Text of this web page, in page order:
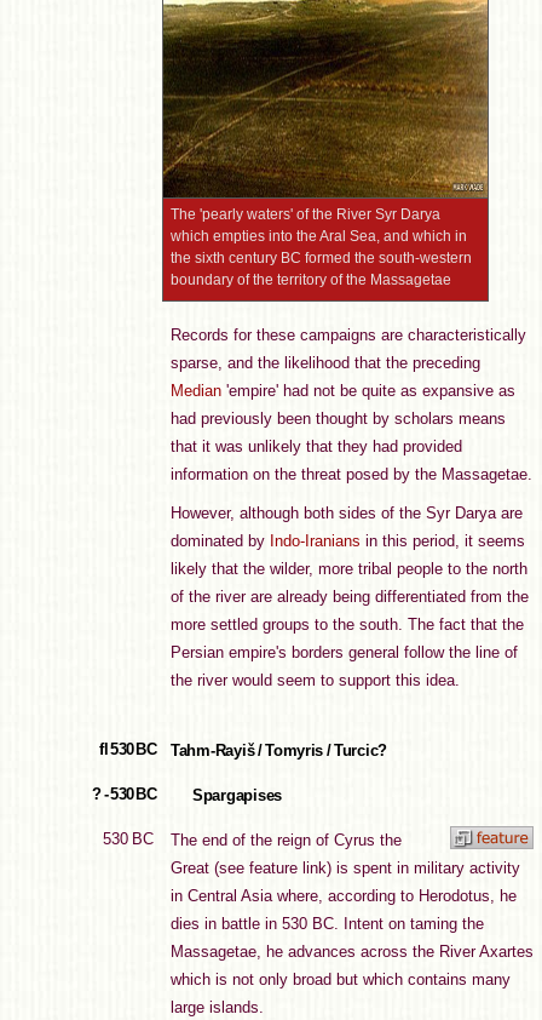
The 'pearly waters' of the River Syr Darya
which empties into the Aral Sea, and which in
the sixth century BC formed the south-western
boundary of the territory of the Massagetae
Records for these campaigns are characteristically
sparse, and the likelihood that the preceding
Median 'empire' had not be quite as expansive as
had previously been thought by scholars means
that it was unlikely that they had provided
information on the threat posed by the Massagetae.
However, although both sides of the Syr Darya are
dominated by Indo-Iranians in this period, it seems
likely that the wilder, more tribal people to the north
of the river are already being differentiated from the
more settled groups to the south. The fact that the
Persian empire's borders general follow the line of
the river would seem to support this idea.
fl 530 BC Tahm-Rayiš / Tomyris / Turcic?
? - 530 BC Spargapises
530 BC
The end of the reign of Cyrus the
Great (see feature link) is spent in military activity
in Central Asia where, according to Herodotus, he
dies in battle in 530 BC. Intent on taming the
Massagetae, he advances across the River Axartes
which is not only broad but which contains many
large islands.